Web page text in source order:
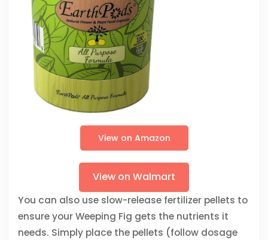
View on Amazon
View on Walmart
You can also use slow-release fertilizer pellets to
ensure your Weeping Fig gets the nutrients it
needs. Simply place the pellets (follow dosage